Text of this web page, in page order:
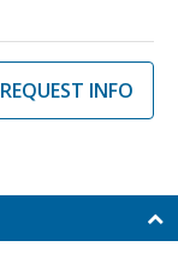
REQUEST INFO